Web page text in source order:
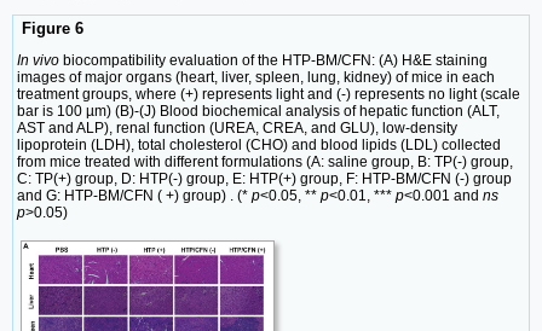
Figure 6
In vivo biocompatibility evaluation of the HTP-BM/CFN: (A) H&E staining
images of major organs (heart, liver, spleen, lung, kidney) of mice in each
treatment groups, where (+) represents light and (-) represents no light (scale
bar is 100 µm) (B)-(J) Blood biochemical analysis of hepatic function (ALT,
AST and ALP), renal function (UREA, CREA, and GLU), low-density
lipoprotein (LDH), total cholesterol (CHO) and blood lipids (LDL) collected
from mice treated with different formulations (A: saline group, B: TP(-) group,
C: TP(+) group, D: HTP(-) group, E: HTP(+) group, F: HTP-BM/CFN (-) group
and G: HTP-BM/CFN ( +) group) . (* p<0.05, ** p<0.01, *** p<0.001 and ns
p>0.05)